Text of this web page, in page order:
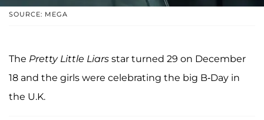
SOURCE: MEGA
The Pretty Little Liars star turned 29 on December
18 and the girls were celebrating the big B-Day in
the U.K.